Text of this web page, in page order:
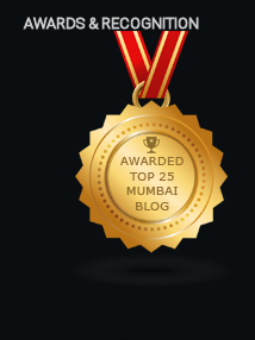
AWARDS & RECOGNITIONLost your password?